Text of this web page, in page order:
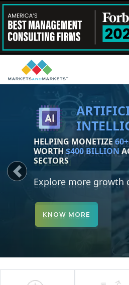
IDENTIFY AND
GROWTH
TRILLION
Explore more growth
KNOW MORE
Previous